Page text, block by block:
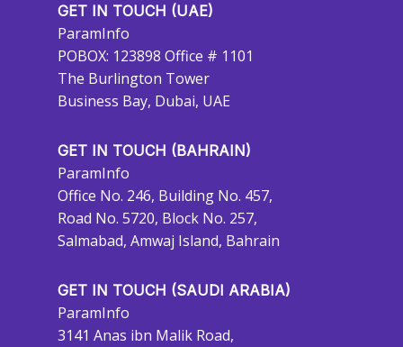
GET IN TOUCH (UAE)
ParamInfo
POBOX: 123898 Office # 1101
The Burlington Tower
Business Bay, Dubai, UAE
GET IN TOUCH (BAHRAIN)
ParamInfo
Office No. 246, Building No. 457,
Road No. 5720, Block No. 257,
Salmabad, Amwaj Island, Bahrain
GET IN TOUCH (SAUDI ARABIA)
ParamInfo
3141 Anas ibn Malik Road,